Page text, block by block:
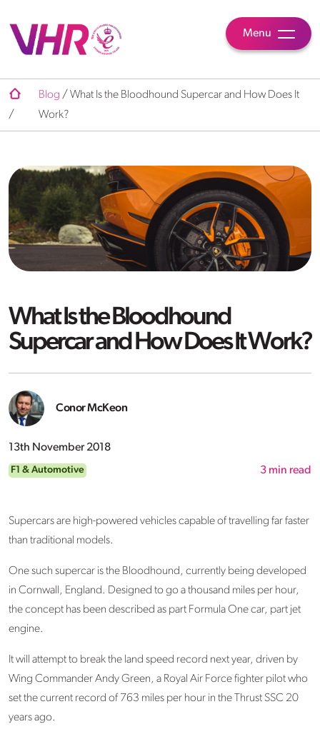
Menu
/
Blog /What Is the Bloodhound Supercar and How Does It
Work?
What Is the Bloodhound
Supercar and How Does It Work?
Conor McKeon
13th November 2018
F1 & Automotive 3 min read
Supercars are high-powered vehicles capable of travelling far faster
than traditional models.
One such supercar is the Bloodhound, currently being developed
in Cornwall, England. Designed to go a thousand miles per hour,
the concept has been described as part Formula One car, part jet
engine.
It will attempt to break the land speed record next year, driven by
Wing Commander Andy Green, a Royal Air Force fighter pilot who
set the current record of 763 miles per hour in the Thrust SSC 20
years ago.